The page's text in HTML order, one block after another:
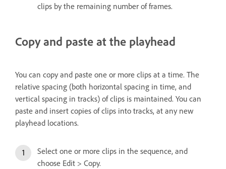
clips by the remaining number of frames.
Copy and paste at the playhead
You can copy and paste one or more clips at a time. The
relative spacing (both horizontal spacing in time, and
vertical spacing in tracks) of clips is maintained. You can
paste and insert copies of clips into tracks, at any new
playhead locations.
Select one or more clips in the sequence, and
choose Edit > Copy.